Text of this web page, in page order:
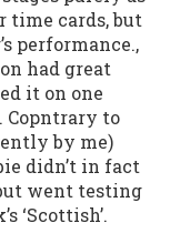
time cards, but
performance.,
had great
it on one
Copntrary to
by me)
didn’t in fact
went testing
‘Scottish’.